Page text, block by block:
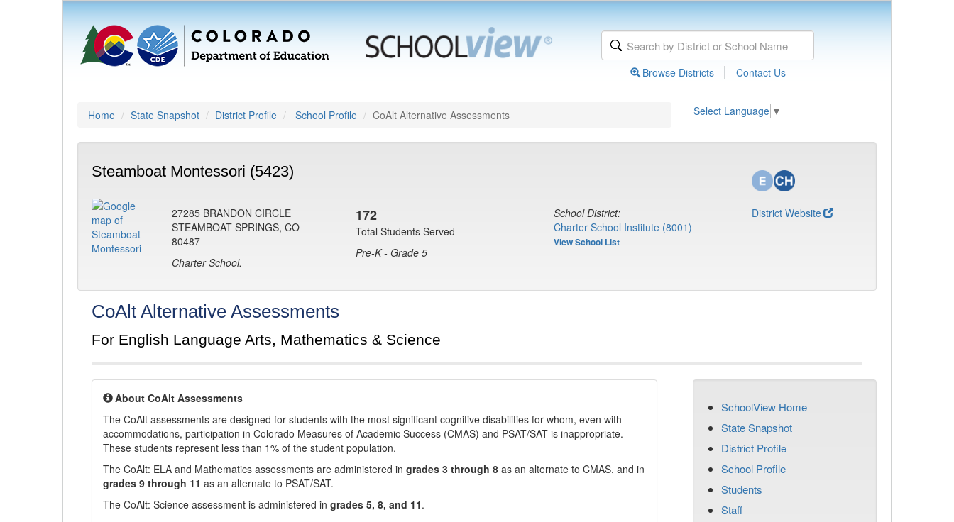
Browse Districts | Contact Us
Home State Snapshot District Profile School Profile CoAlt Alternative Assessments Select Language ▼
Steamboat Montessori (5423)
27285 BRANDON CIRCLE
STEAMBOAT SPRINGS, CO
80487
Charter School.
172
Total Students Served
Pre-K - Grade 5
School District:
Charter School Institute (8001)
View School List
District Website
CoAlt Alternative Assessments
For English Language Arts, Mathematics & Science
About CoAlt Assessments
The CoAlt assessments are designed for students with the most significant cognitive disabilities for whom, even with
accommodations, participation in Colorado Measures of Academic Success (CMAS) and PSAT/SAT is inappropriate.
These students represent less than 1% of the student population.
The CoAlt: ELA and Mathematics assessments are administered in grades 3 through 8 as an alternate to CMAS, and in
grades 9 through 11 as an alternate to PSAT/SAT.
The CoAlt: Science assessment is administered in grades 5, 8, and 11.
SchoolView Home
State Snapshot
District Profile
School Profile
Students
Staff